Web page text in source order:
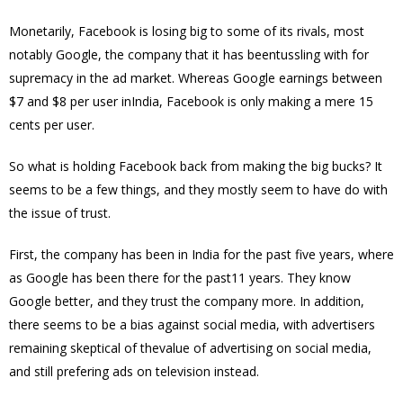
Monetarily, Facebook is losing big to some of its rivals, most
notably Google, the company that it has beentussling with for
supremacy in the ad market. Whereas Google earnings between
$7 and $8 per user inIndia, Facebook is only making a mere 15
cents per user.
So what is holding Facebook back from making the big bucks? It
seems to be a few things, and they mostly seem to have do with
the issue of trust.
First, the company has been in India for the past five years, where
as Google has been there for the past11 years. They know
Google better, and they trust the company more. In addition,
there seems to be a bias against social media, with advertisers
remaining skeptical of thevalue of advertising on social media,
and still prefering ads on television instead.